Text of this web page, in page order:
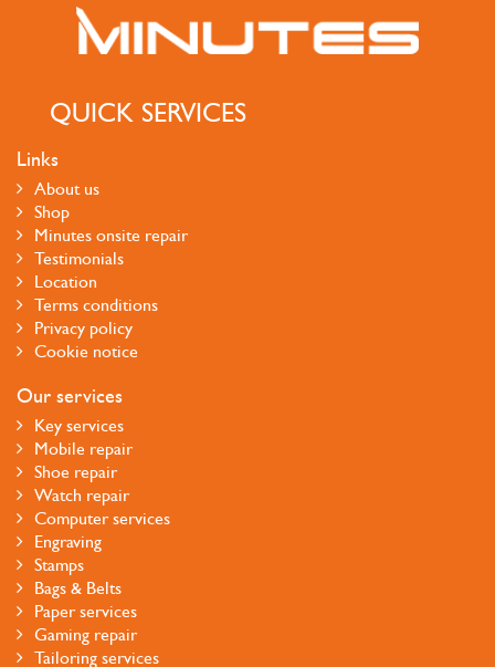
QUICK SERVICES
Links
About us
Shop
Minutes onsite repair
Testimonials
Location
Terms conditions
Privacy policy
Cookie notice
Our services
Key services
Mobile repair
Shoe repair
Watch repair
Computer services
Engraving
Stamps
Bags & Belts
Paper services
Gaming repair
Tailoring services